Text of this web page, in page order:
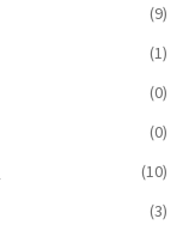
(9)
(1)
(0)
(0)
(10)
(3)